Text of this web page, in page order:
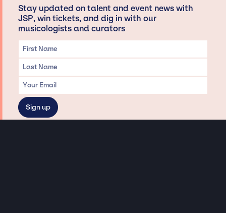
Stay updated on talent and event news with
JSP, win tickets, and dig in with our
musicologists and curators